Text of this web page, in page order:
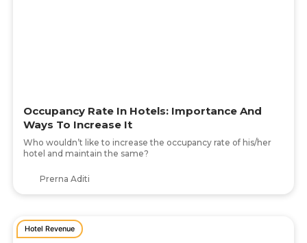
Occupancy Rate In Hotels: Importance And
Ways To Increase It
Who wouldn’t like to increase the occupancy rate of his/her
hotel and maintain the same?
Prerna Aditi
Hotel Revenue